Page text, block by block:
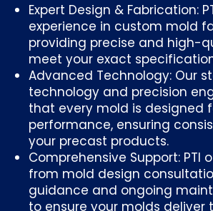
Expert Design & Fabrication:
experience in custom mold
providing precise and high-
meet your exact
Advanced Technology: Our
technology and precision
that every mold is designed
performance, ensuring
your precast products.
Comprehensive Support: PTI
from mold design
guidance and ongoing
to ensure your molds deliver